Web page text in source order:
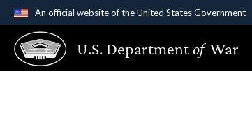
An official website of the United States Government
Official websites use .gov
A.gov website belongs to an official
States.
U.S. Departmentof War